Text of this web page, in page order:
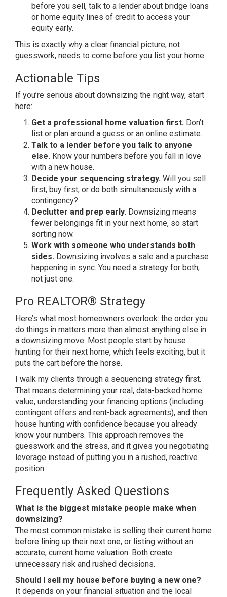
before you sell, talk to a lender about bridge loans
or home equity lines of credit to access your
equity early.
This is exactly why a clear financial picture, not
guesswork, needs to come before you list your home.
Actionable Tips
If you’re serious about downsizing the right way, start
here:
Get a professional home valuation first. Don’t
list or plan around a guess or an online estimate.
Talk to a lender before you talk to anyone
else. Know your numbers before you fall in love
with a new house.
Decide your sequencing strategy. Will you sell
first, buy first, or do both simultaneously with a
contingency?
Declutter and prep early. Downsizing means
fewer belongings fit in your next home, so start
sorting now.
Work with someone who understands both
sides. Downsizing involves a sale and a purchase
happening in sync. You need a strategy for both,
not just one.
Pro REALTOR® Strategy
Here’s what most homeowners overlook: the order you
do things in matters more than almost anything else in
a downsizing move. Most people start by house
hunting for their next home, which feels exciting, but it
puts the cart before the horse.
I walk my clients through a sequencing strategy first.
That means determining your real, data-backed home
value, understanding your financing options (including
contingent offers and rent-back agreements), and then
house hunting with confidence because you already
know your numbers. This approach removes the
guesswork and the stress, and it gives you negotiating
leverage instead of putting you in a rushed, reactive
position.
Frequently Asked Questions
What is the biggest mistake people make when
downsizing?
The most common mistake is selling their current home
before lining up their next one, or listing without an
accurate, current home valuation. Both create
unnecessary risk and rushed decisions.
Should I sell my house before buying a new one?
It depends on your financial situation and the local